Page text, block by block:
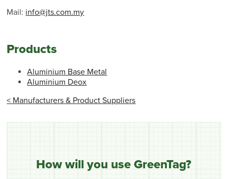
Mail: info@jts.com.my
Products
Aluminium Base Metal
Aluminium Deox
< Manufacturers & Product Suppliers
How will you use GreenTag?